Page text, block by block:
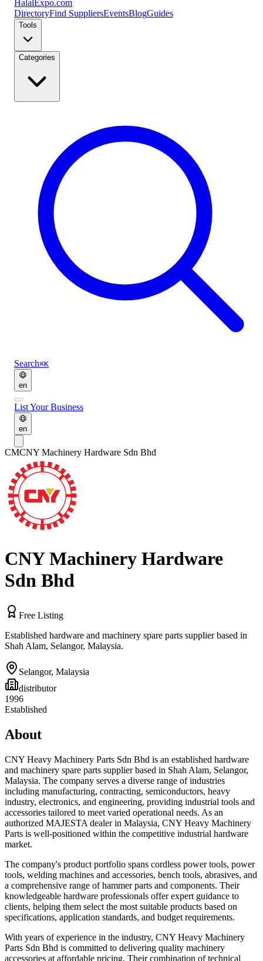
Halal Expo.com
DirectoryFind SuppliersEventsBlogGuides
Tools
Categories
Search⌘K
en
List Your Business
en
CMCNY Machinery Hardware Sdn Bhd
CNY Machinery Hardware
Sdn Bhd
Free Listing
Established hardware and machinery spare parts supplier based in
Shah Alam, Selangor, Malaysia.
Selangor, Malaysia
distributor
1996
Established
About
CNY Heavy Machinery Parts Sdn Bhd is an established hardware
and machinery spare parts supplier based in Shah Alam, Selangor,
Malaysia. The company serves a diverse range of industries
including manufacturing, contracting, semiconductors, heavy
industry, electronics, and engineering, providing industrial tools and
accessories tailored to meet varied operational needs. As an
authorized MAJESTA dealer in Malaysia, CNY Heavy Machinery
Parts is well-positioned within the competitive industrial hardware
market.
The company's product portfolio spans cordless power tools, power
tools, welding machines and accessories, bench tools, abrasives, and
a comprehensive range of hammer parts and components. Their
knowledgeable hardware professionals offer expert guidance to
clients, helping them select the most suitable products based on
specifications, application standards, and budget requirements.
With years of experience in the industry, CNY Heavy Machinery
Parts Sdn Bhd is committed to delivering quality machinery
accessories at affordable pricing. Their combination of technical